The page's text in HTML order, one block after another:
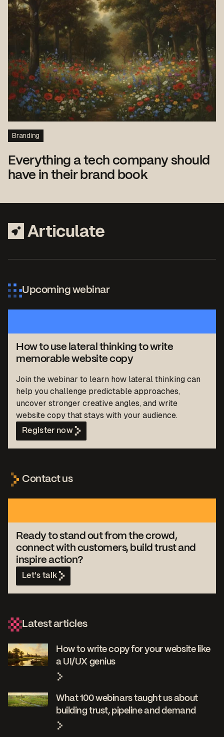
Branding
Everything a tech company should
have in their brand book
Upcoming webinar
How to use lateral thinking to write
memorable website copy
Join the webinar to learn how lateral thinking can
help you challenge predictable approaches,
uncover stronger creative angles, and write
website copy that stays with your audience.
Register now
Contact us
Ready to stand out from the crowd,
connect with customers, build trust and
inspire action?
Let's talk
Latest articles
How to write copy for your website like
a UI/UX genius
What 100 webinars taught us about
building trust, pipeline and demand